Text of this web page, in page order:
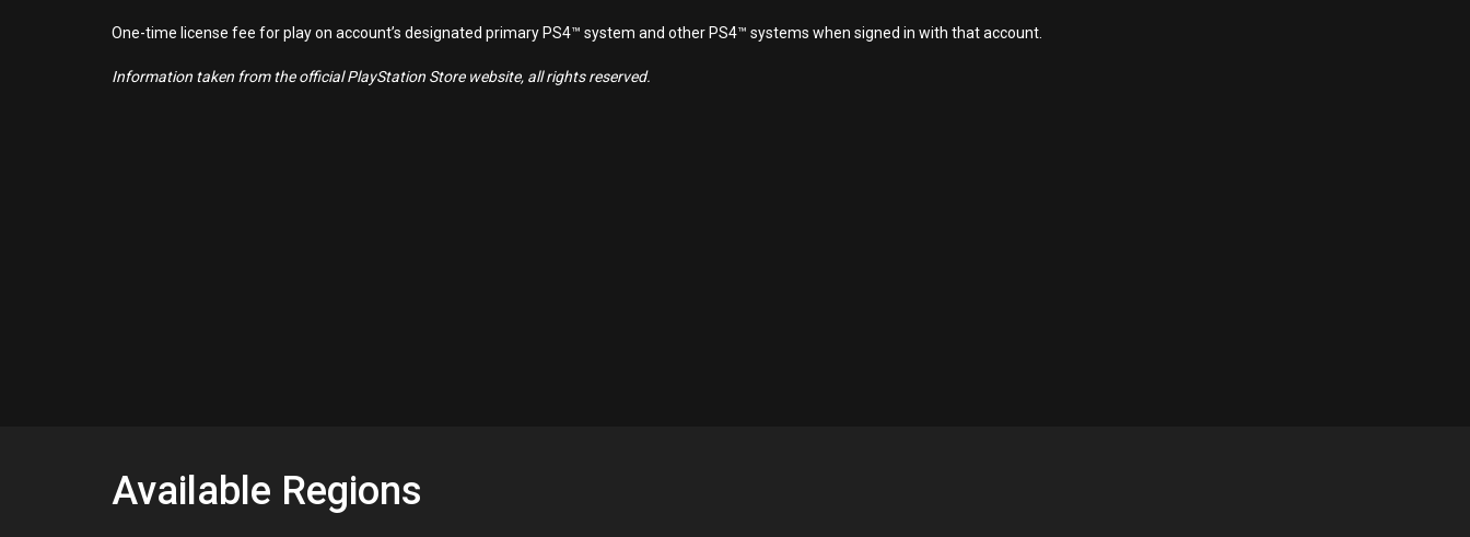
One-time license fee for play on account’s designated primary PS4™ system and other PS4™ systems when signed in with that account.
Information taken from the official PlayStation Store website, all rights reserved.
Available Regions